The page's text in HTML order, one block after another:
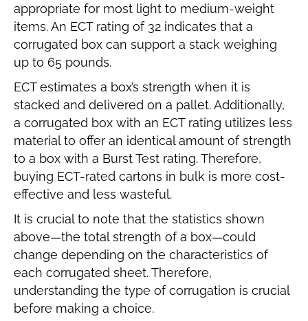
appropriate for most light to medium-weight
items. An ECT rating of 32 indicates that a
corrugated box can support a stack weighing
up to 65 pounds.
ECT estimates a box’s strength when it is
stacked and delivered on a pallet. Additionally,
a corrugated box with an ECT rating utilizes less
material to offer an identical amount of strength
to a box with a Burst Test rating. Therefore,
buying ECT-rated cartons in bulk is more cost-
effective and less wasteful.
It is crucial to note that the statistics shown
above—the total strength of a box—could
change depending on the characteristics of
each corrugated sheet. Therefore,
understanding the type of corrugation is crucial
before making a choice.